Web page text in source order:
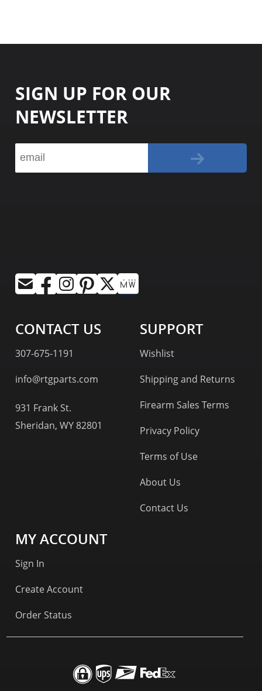
SIGN UP FOR OUR
NEWSLETTER
CONTACT US
307-675-1191
info@rtgparts.com
931 Frank St.
Sheridan, WY 82801
SUPPORT
Wishlist
Shipping and Returns
Firearm Sales Terms
Privacy Policy
Terms of Use
About Us
Contact Us
MY ACCOUNT
Sign In
Create Account
Order Status